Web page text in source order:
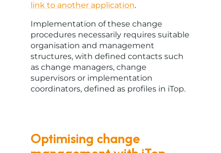
link to another application.
Implementation of these change
procedures necessarily requires suitable
organisation and management
structures, with defined contacts such
as change managers, change
supervisors or implementation
coordinators, defined as profiles in iTop.
Optimising change